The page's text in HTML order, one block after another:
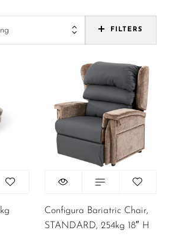
FILTERS
Configura Bariatric Chair,
STANDARD, 254kg 18″ H